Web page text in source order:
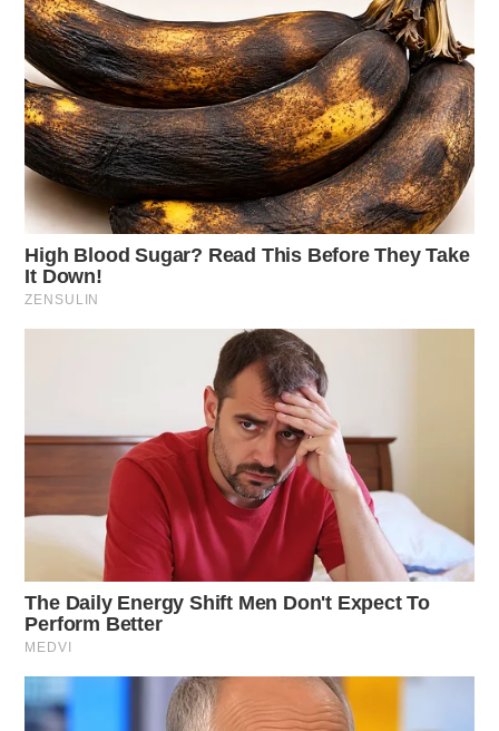
Deputies were dispatched to Pleasant Valley Rd,
Chillicothe, for a report of a juvenile threatening harm
to herself and others, causing concern for imminent
physical harm.
Littering Complaint
Case Number: SO-P2501455
A littering complaint was made from Pleasant Valley
Rd, Chillicothe. The issue was resolved without
charges after confirming permission was granted to
Frankfort Domestic Violence
Case Number: SO-P2501456
Deputies arrived at 11000 SR-138, Frankfort, to
investigate a domestic violence report. An investigation
commenced.